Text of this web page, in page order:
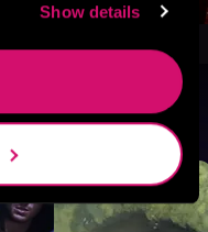
Show details